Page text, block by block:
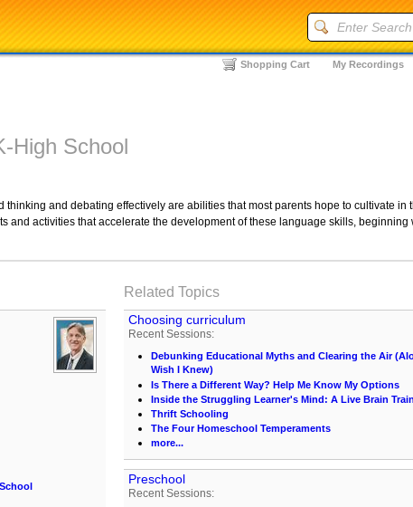
My Recordings
Shopping Cart
High School
and debating effectively are abilities that most parents hope to cultivate in
and activities that accelerate the development of these language skills, beginning
Related Topics
Choosing curriculum
Recent Sessions:
Debunking Educational Myths and Clearing the Air
Wish I Knew)
Is There a Different Way? Help Me Know My Options
Inside the Struggling Learner's Mind: A Live Brain
Thrift Schooling
The Four Homeschool Temperaments
more...
Preschool
Recent Sessions: